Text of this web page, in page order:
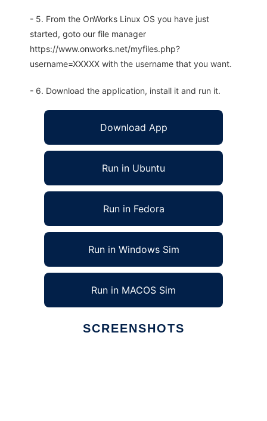
- 5. From the OnWorks Linux OS you have just
started, goto our file manager
https://www.onworks.net/myfiles.php?
username=XXXXX with the username that you want.
- 6. Download the application, install it and run it.
Download App
Run in Ubuntu
Run in Fedora
Run in Windows Sim
Run in MACOS Sim
SCREENSHOTS